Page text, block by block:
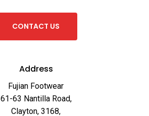
CONTACT US
Address
Fujian Footwear
61-63 Nantilla Road,
Clayton, 3168,